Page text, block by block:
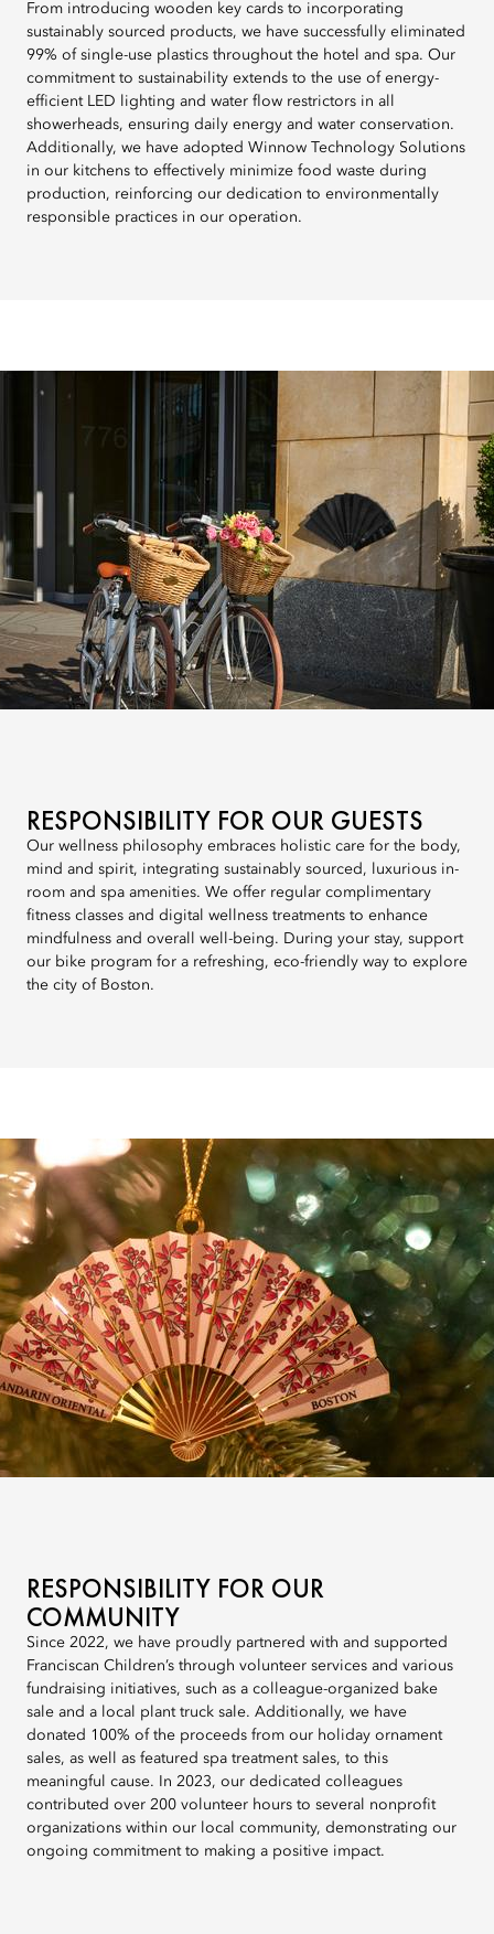
From introducing wooden key cards to incorporating
sustainably sourced products, we have successfully eliminated
99% of single-use plastics throughout the hotel and spa. Our
commitment to sustainability extends to the use of energy-
efficient LED lighting and water flow restrictors in all
showerheads, ensuring daily energy and water conservation.
Additionally, we have adopted Winnow Technology Solutions
in our kitchens to effectively minimize food waste during
production, reinforcing our dedication to environmentally
responsible practices in our operation.
RESPONSIBILITY FOR OUR GUESTS
Our wellness philosophy embraces holistic care for the body,
mind and spirit, integrating sustainably sourced, luxurious in-
room and spa amenities. We offer regular complimentary
fitness classes and digital wellness treatments to enhance
mindfulness and overall well-being. During your stay, support
our bike program for a refreshing, eco-friendly way to explore
the city of Boston.
RESPONSIBILITY FOR OUR
COMMUNITY
Since 2022, we have proudly partnered with and supported
Franciscan Children’s through volunteer services and various
fundraising initiatives, such as a colleague-organized bake
sale and a local plant truck sale. Additionally, we have
donated 100% of the proceeds from our holiday ornament
sales, as well as featured spa treatment sales, to this
meaningful cause. In 2023, our dedicated colleagues
contributed over 200 volunteer hours to several nonprofit
organizations within our local community, demonstrating our
ongoing commitment to making a positive impact.